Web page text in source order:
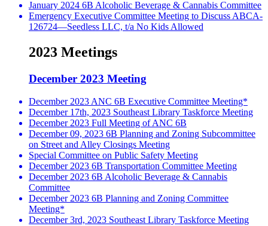
January 2024 6B Alcoholic Beverage & Cannabis Committee
Emergency Executive Committee Meeting to Discuss ABCA-
126724—Seedless LLC, t/a No Kids Allowed
2023 Meetings
December 2023 Meeting
December 2023 ANC 6B Executive Committee Meeting*
December 17th, 2023 Southeast Library Taskforce Meeting
December 2023 Full Meeting of ANC 6B
December 09, 2023 6B Planning and Zoning Subcommittee
on Street and Alley Closings Meeting
Special Committee on Public Safety Meeting
December 2023 6B Transportation Committee Meeting
December 2023 6B Alcoholic Beverage & Cannabis
Committee
December 2023 6B Planning and Zoning Committee
Meeting*
December 3rd, 2023 Southeast Library Taskforce Meeting